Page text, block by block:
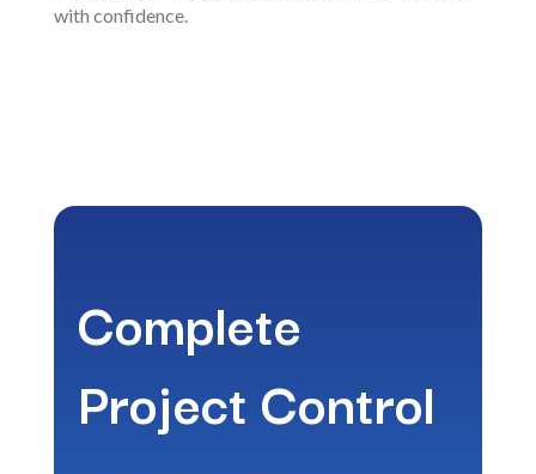
with confidence.
Complete
Project Control